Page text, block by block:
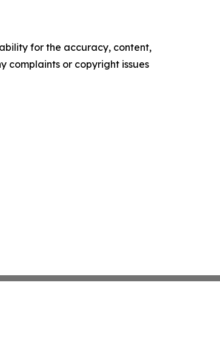
for the accuracy, content,
complaints or copyright issues